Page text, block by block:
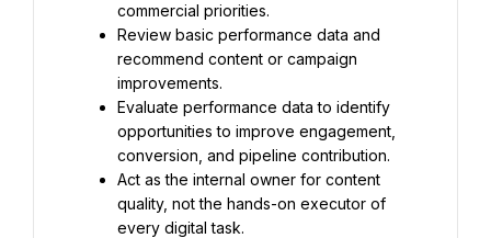
commercial priorities.
Review basic performance data and
recommend content or campaign
improvements.
Evaluate performance data to identify
opportunities to improve engagement,
conversion, and pipeline contribution.
Act as the internal owner for content
quality, not the hands-on executor of
every digital task.